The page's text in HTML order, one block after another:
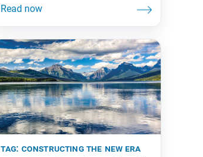
Soka mentors and disciples are
obstacles and four devils arise, he
said, is proof that we are correctly
carrying
tag: constructing the new era